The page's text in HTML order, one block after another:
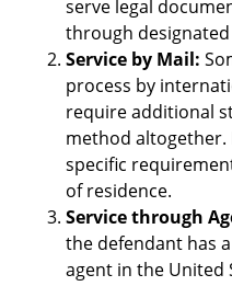
serve legal
through
Service by Mail:
process by
require additional
method altogether.
specific
of residence.
Service through
the defendant has
agent in the United